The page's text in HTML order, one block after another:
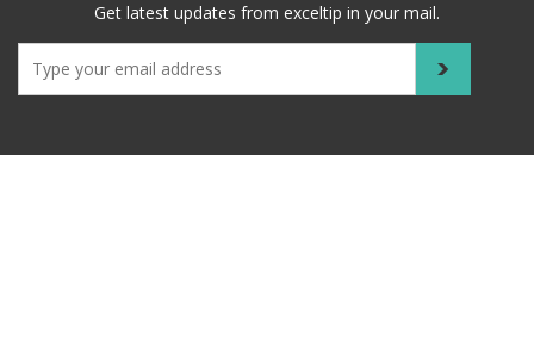
Get latest updates from exceltip in your mail.